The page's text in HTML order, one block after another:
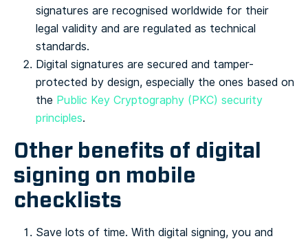
signatures are recognised worldwide for their
legal validity and are regulated as technical
standards.
Digital signatures are secured and tamper-
protected by design, especially the ones based on
the Public Key Cryptography (PKC) security
principles.
Other benefits of digital
signing on mobile
checklists
Save lots of time. With digital signing, you and